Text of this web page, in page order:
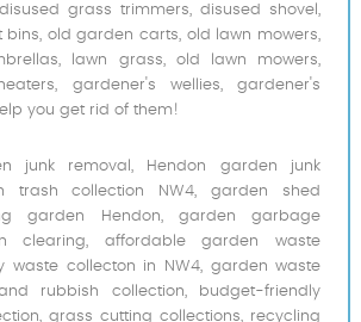
grass trimmers, disused shovel,
old garden carts, old lawn mowers,
lawn grass, old lawn mowers,
gardener's wellies, gardener's
you get rid of them!
junk removal, Hendon garden junk
trash collection NW4, garden shed
garden Hendon, garden garbage
clearing, affordable garden waste
waste collecton in NW4, garden waste
rubbish collection, budget-friendly
grass cutting collections, recycling